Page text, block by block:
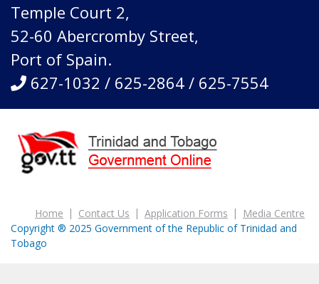
Temple Court 2,
52-60 Abercromby Street,
Port of Spain.
627-1032 / 625-2864 / 625-7554
Home Contact Us Application Forms
Media Centre
Copyright ® 2025 Government of the Republic of Trinidad and
Tobago